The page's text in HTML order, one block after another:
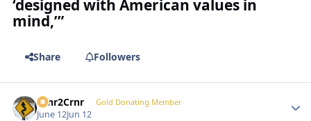
‘designed with American values in
mind,’”
Share Followers
Crnr2Crnr Gold Donating Member
June 12Jun 12